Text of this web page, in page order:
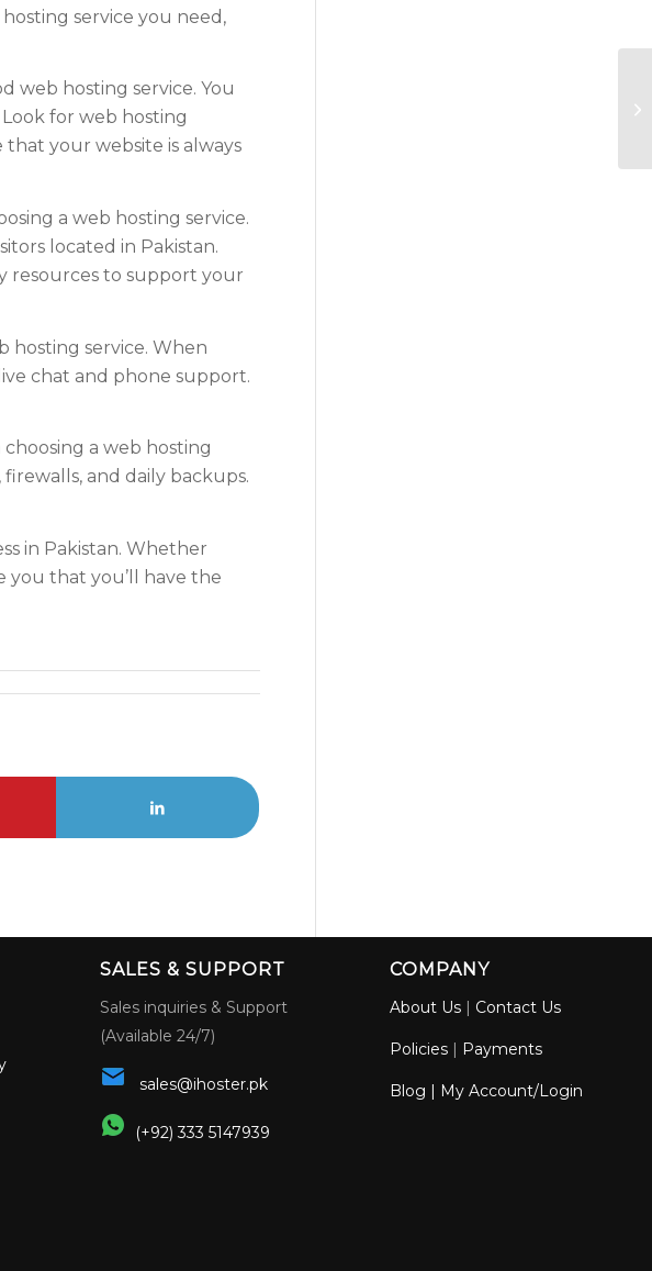
service you need,
web hosting service. You
for web hosting
that your website is always
a web hosting service.
located in Pakistan.
resources to support your
hosting service. When
chat and phone support.
a web hosting
firewalls, and daily backups.
in Pakistan. Whether
you that you’ll have the
SALES & SUPPORT
Sales inquiries & Support
(Available 24/7)
sales@ihoster.pk
(+92) 333 5147939
COMPANY
About Us| Contact Us
Policies| Payments
Blog | My Account/Login